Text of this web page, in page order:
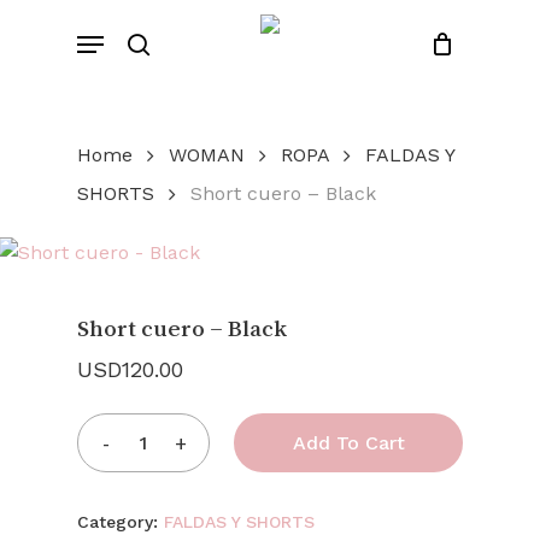
search
Menu
Cart
Home WOMAN ROPA
FALDAS Y
SHORTS
Short cuero – Black
Short cuero – Black
USD120.00
Add To Cart
Category: FALDAS Y SHORTS